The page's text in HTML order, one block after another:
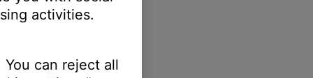
activities.
can reject all